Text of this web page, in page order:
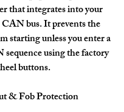
that integrates into your
bus. It prevents the
starting unless you enter a
sequence using the factory
buttons.
& Fob Protection